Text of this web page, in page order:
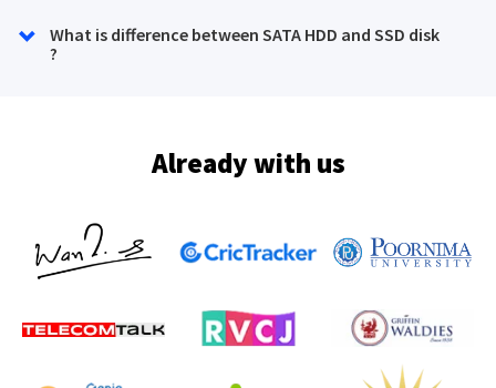
What is difference between SATA HDD and SSD disk
?
Already with us